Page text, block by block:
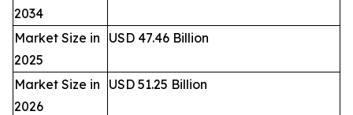
2034
Market Size in
2025
USD 47.46 Billion
Market Size in
2026
USD 51.25 Billion